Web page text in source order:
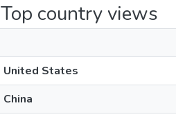
Top country views
United States
China